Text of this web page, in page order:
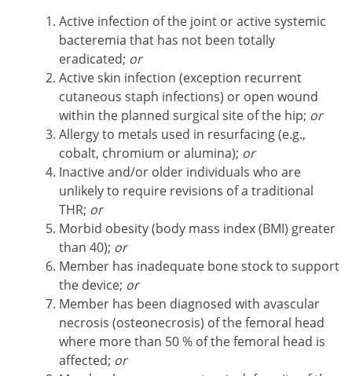
Active infection of the joint or active systemic
bacteremia that has not been totally
eradicated; or
Active skin infection (exception recurrent
cutaneous staph infections) or open wound
within the planned surgical site of the hip; or
Allergy to metals used in resurfacing (e.g.,
cobalt, chromium or alumina); or
Inactive and/or older individuals who are
unlikely to require revisions of a traditional
THR; or
Morbid obesity (body mass index (BMI) greater
than 40); or
Member has inadequate bone stock to support
the device; or
Member has been diagnosed with avascular
necrosis (osteonecrosis) of the femoral head
where more than 50 % of the femoral head is
affected; or